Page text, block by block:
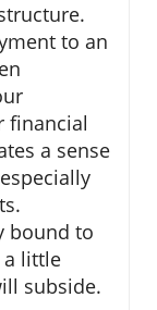
to an
financial
a sense
bound to
a little
subside.